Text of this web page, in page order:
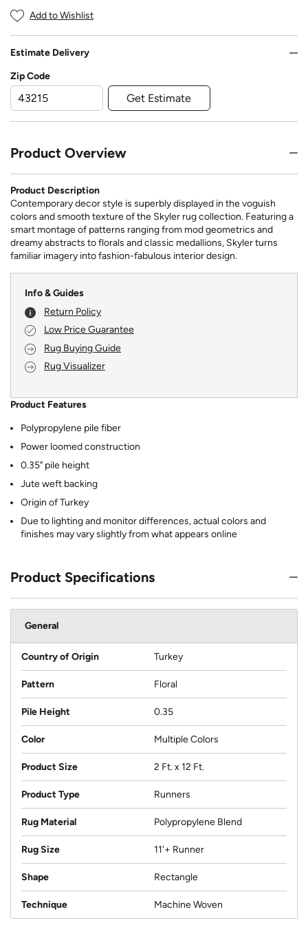
Add to Wishlist
Estimate Delivery
Zip Code
Get Estimate
Product Overview
Product Description
Contemporary decor style is superbly displayed in the voguish
colors and smooth texture of the Skyler rug collection. Featuring a
smart montage of patterns ranging from mod geometrics and
dreamy abstracts to florals and classic medallions, Skyler turns
familiar imagery into fashion-fabulous interior design.
Info & Guides
Return Policy
Low Price Guarantee
Rug Buying Guide
Rug Visualizer
Product Features
Polypropylene pile fiber
Power loomed construction
0.35" pile height
Jute weft backing
Origin of Turkey
Due to lighting and monitor differences, actual colors and
finishes may vary slightly from what appears online
Product Specifications
General
Country of Origin Turkey
Pattern Floral
Pile Height 0.35
Color Multiple Colors
Product Size 2 Ft. x 12 Ft.
Product Type Runners
Rug Material Polypropylene Blend
Rug Size 11'+ Runner
Shape Rectangle
Technique Machine Woven